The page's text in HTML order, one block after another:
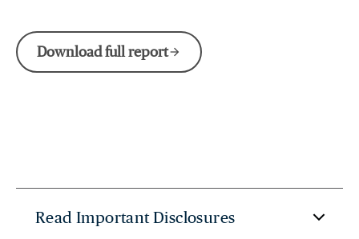
Download full reportarrow_forward
Read Important Disclosures